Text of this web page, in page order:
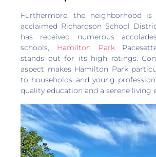
Furthermore, the neighborhood
acclaimed Richardson School
has received numerous
schools, Hamilton Park
stands out for its high ratings.
aspect makes Hamilton Park
to households and young
quality education and a serene living